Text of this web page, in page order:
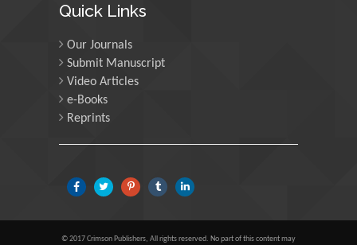
Maria Kuman
Central University of
Venezuela, Venezuela
Quick Links
Our Journals
Submit Manuscript
Video Articles
e-Books
Reprints
© 2017 Crimson Publishers, All rights reserved. No part of this content may